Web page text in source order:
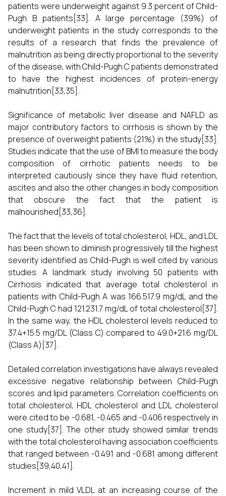
patients were underweight against 9.3 percent of Child-
Pugh B patients[33]. A large percentage (39%) of
underweight patients in the study corresponds to the
results of a research that finds the prevalence of
malnutrition as being directly proportional to the severity
of the disease, with Child-Pugh C patients demonstrated
to have the highest incidences of protein-energy
malnutrition[33,35].
Significance of metabolic liver disease and NAFLD as
major contributory factors to cirrhosis is shown by the
presence of overweight patients (21%) in the study[33].
Studies indicate that the use of BMI to measure the body
composition of cirrhotic patients needs to be
interpreted cautiously since they have fluid retention,
ascites and also the other changes in body composition
that obscure the fact that the patient is
malnourished[33,36].
The fact that the levels of total cholesterol, HDL, and LDL
has been shown to diminish progressively till the highest
severity identified as Child-Pugh is well cited by various
studies. A landmark study involving 50 patients with
Cirrhosis indicated that average total cholesterol in
patients with Child-Pugh A was 166.517.9 mg/dL and the
Child-Pugh C had 121.231.7 mg/dL of total cholesterol[37].
In the same way, the HDL cholesterol levels reduced to
37.4+15.5 mg/DL (Class C) compared to 49.0+21.6 mg/DL
(Class A)[37].
Detailed correlation investigations have always revealed
excessive negative relationship between Child-Pugh
scores and lipid parameters. Correlation coefficients on
total cholesterol, HDL cholesterol and LDL cholesterol
were cited to be -0.681, -0.465 and -0.406 respectively in
one study[37]. The other study showed similar trends
with the total cholesterol having association coefficients
that ranged between -0.491 and -0.681 among different
studies[39,40,41].
Increment in mild VLDL at an increasing course of the